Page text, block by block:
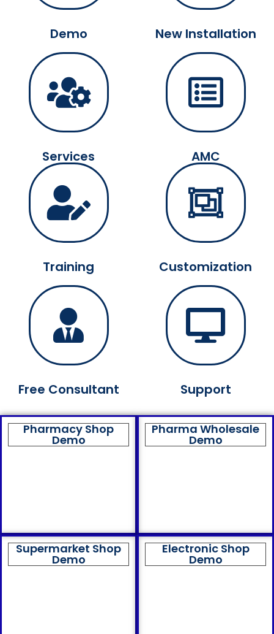
Demo
Services
New Installation
AMC
Training
Free Consultant
Customization
Support
Pharmacy Shop
Demo
Pharma Wholesale
Demo
Supermarket Shop
Demo
Electronic Shop
Demo